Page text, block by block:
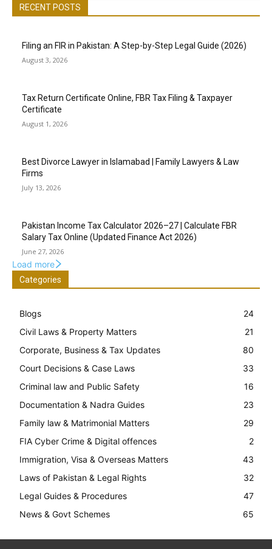
RECENT POSTS
Filing an FIR in Pakistan: A Step-by-Step Legal Guide (2026)
August 3, 2026
Tax Return Certificate Online, FBR Tax Filing & Taxpayer
Certificate
August 1, 2026
Best Divorce Lawyer in Islamabad | Family Lawyers & Law
Firms
July 13, 2026
Pakistan Income Tax Calculator 2026–27 | Calculate FBR
Salary Tax Online (Updated Finance Act 2026)
June 27, 2026
Load more
Categories
Blogs
24
Civil Laws & Property Matters
21
Corporate, Business & Tax Updates
80
Court Decisions & Case Laws
33
Criminal law and Public Safety
16
Documentation & Nadra Guides
23
Family law & Matrimonial Matters
29
FIA Cyber Crime & Digital offences
2
Immigration, Visa & Overseas Matters
43
Laws of Pakistan & Legal Rights
32
Legal Guides & Procedures
47
News & Govt Schemes
65